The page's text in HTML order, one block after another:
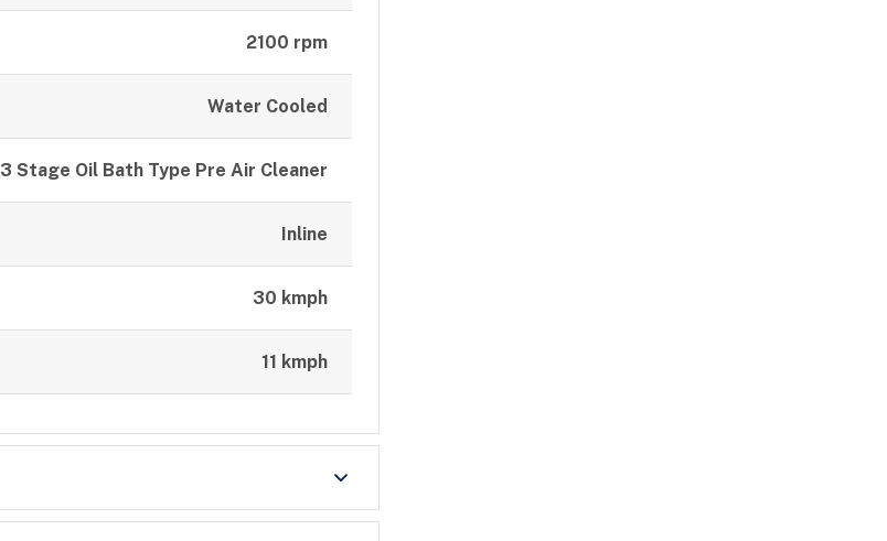
2100 rpm
Water Cooled
3 Stage Oil Bath Type Pre Air Cleaner
Inline
30 kmph
11 kmph